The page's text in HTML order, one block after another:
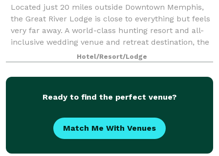
Located just 20 miles outside Downtown Memphis,
the Great River Lodge is close to everything but feels
very far away. A world-class hunting resort and all-
inclusive wedding venue and retreat destination, the
Great River Lodge has every amen
Hotel/Resort/Lodge
Ready to find the perfect venue?
Match Me With Venues